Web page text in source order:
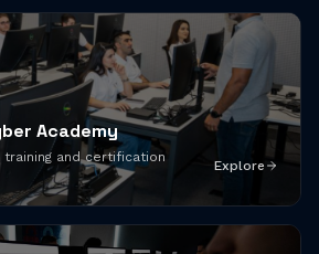
Academy
and certification
Explore